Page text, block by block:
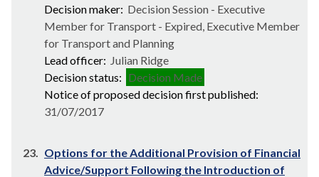
Decision maker: Decision Session - Executive
Member for Transport - Expired, Executive Member
for Transport and Planning
Lead officer: Julian Ridge
Decision status: Decision Made
Notice of proposed decision first published:
31/07/2017
23. Options for the Additional Provision of Financial
Advice/Support Following the Introduction of